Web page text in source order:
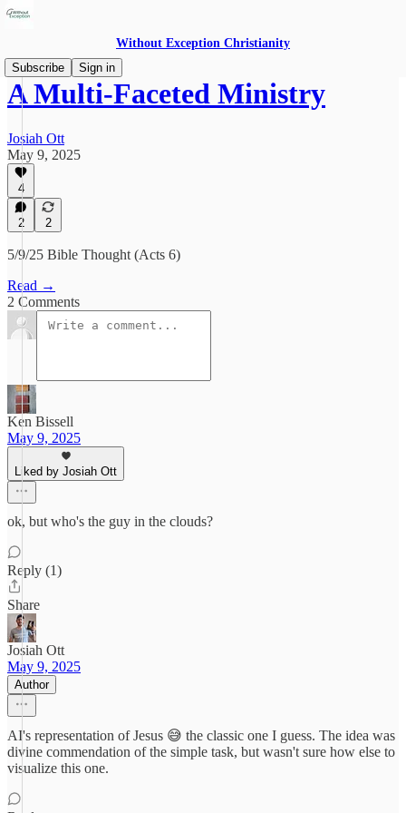
Without Exception Christianity
Subscribe
Sign in
A Multi-Faceted Ministry
Josiah Ott
May 9, 2025
4
2 2
5/9/25 Bible Thought (Acts 6)
Read →
2 Comments
Ken Bissell
May 9, 2025
Liked by Josiah Ott
ok, but who's the guy in the clouds?
Reply (1)
Share
Josiah Ott
May 9, 2025
Author
AI's representation of Jesus 😅 the classic one I guess. The idea was
divine commendation of the simple task, but wasn't sure how else to
visualize this one.